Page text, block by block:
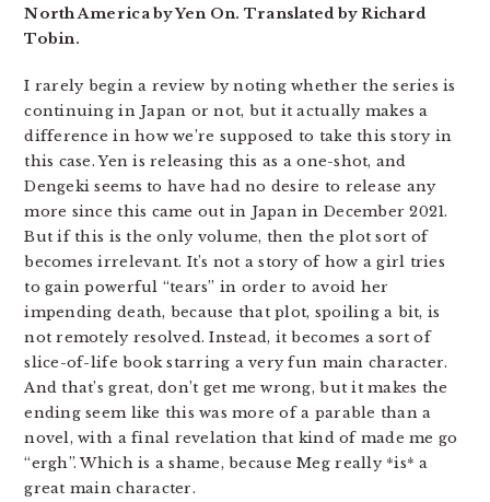
North America by Yen On. Translated by Richard
Tobin.
I rarely begin a review by noting whether the series is
continuing in Japan or not, but it actually makes a
difference in how we’re supposed to take this story in
this case. Yen is releasing this as a one-shot, and
Dengeki seems to have had no desire to release any
more since this came out in Japan in December 2021.
But if this is the only volume, then the plot sort of
becomes irrelevant. It’s not a story of how a girl tries
to gain powerful “tears” in order to avoid her
impending death, because that plot, spoiling a bit, is
not remotely resolved. Instead, it becomes a sort of
slice-of-life book starring a very fun main character.
And that’s great, don’t get me wrong, but it makes the
ending seem like this was more of a parable than a
novel, with a final revelation that kind of made me go
“ergh”. Which is a shame, because Meg really *is* a
great main character.